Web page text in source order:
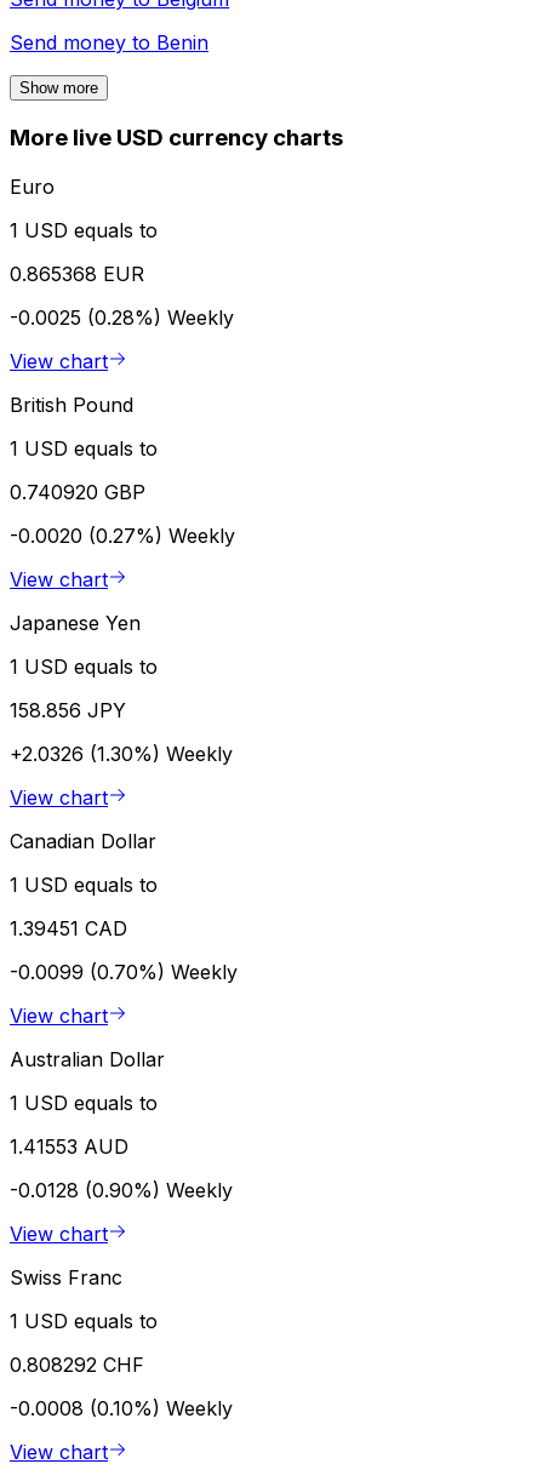
Send money to Benin
Show more
More live USD currency charts
Euro
1 USD equals to
0.865368 EUR
-0.0025 (0.28%) Weekly
View chart
British Pound
1 USD equals to
0.740920 GBP
-0.0020 (0.27%) Weekly
View chart
Japanese Yen
1 USD equals to
158.856 JPY
+2.0326 (1.30%) Weekly
View chart
Canadian Dollar
1 USD equals to
1.39451 CAD
-0.0099 (0.70%) Weekly
View chart
Australian Dollar
1 USD equals to
1.41553 AUD
-0.0128 (0.90%) Weekly
View chart
Swiss Franc
1 USD equals to
0.808292 CHF
-0.0008 (0.10%) Weekly
View chart